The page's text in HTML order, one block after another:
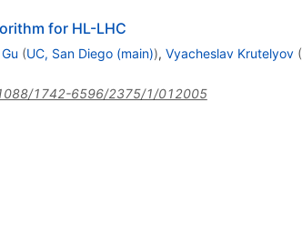
for HL-LHC
(UC, San Diego (main)), Vyacheslav Krutelyov (
1742-6596/2375/1/012005